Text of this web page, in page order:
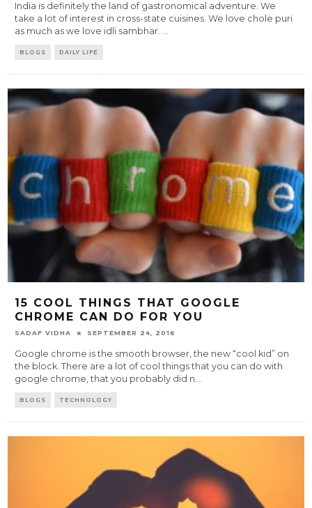
India is definitely the land of gastronomical adventure. We
take a lot of interest in cross-state cuisines. We love chole puri
as much as we love idli sambhar. ...
BLOGS DAILY LIFE
15 COOL THINGS THAT GOOGLE
CHROME CAN DO FOR YOU
SADAF VIDHA SEPTEMBER 24, 2016
Google chrome is the smooth browser, the new “cool kid” on
the block. There are a lot of cool things that you can do with
google chrome, that you probably did n...
BLOGS TECHNOLOGY